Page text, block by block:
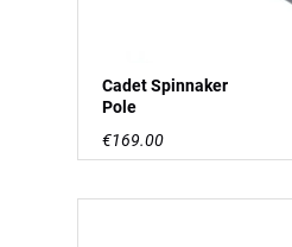
Cadet Spinnaker
Pole
€169.00